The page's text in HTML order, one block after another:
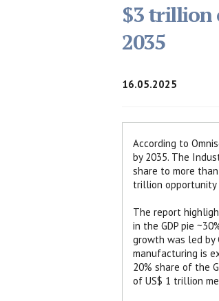
$3 trillion
2035
16.05.2025
According to
by 2035. The
share to more
trillion opportunity
The report
in the GDP pie
growth was led by
manufacturing is
20% share of the
of US$ 1 trillion